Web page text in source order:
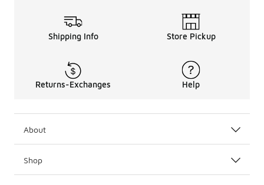
Shipping Info Store Pickup
Returns-Exchanges Help
About
Shop